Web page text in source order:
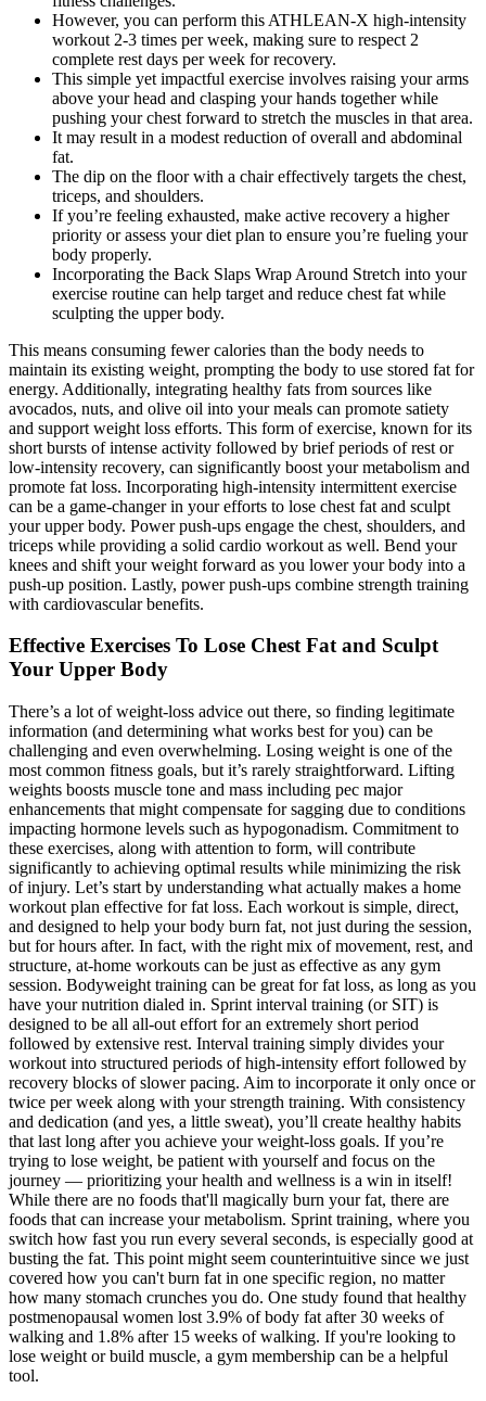
However, you can perform this ATHLEAN-X high-intensity
workout 2-3 times per week, making sure to respect 2
complete rest days per week for recovery.
This simple yet impactful exercise involves raising your arms
above your head and clasping your hands together while
pushing your chest forward to stretch the muscles in that area.
It may result in a modest reduction of overall and abdominal
fat.
The dip on the floor with a chair effectively targets the chest,
triceps, and shoulders.
If you’re feeling exhausted, make active recovery a higher
priority or assess your diet plan to ensure you’re fueling your
body properly.
Incorporating the Back Slaps Wrap Around Stretch into your
exercise routine can help target and reduce chest fat while
sculpting the upper body.
This means consuming fewer calories than the body needs to
maintain its existing weight, prompting the body to use stored fat for
energy. Additionally, integrating healthy fats from sources like
avocados, nuts, and olive oil into your meals can promote satiety
and support weight loss efforts. This form of exercise, known for its
short bursts of intense activity followed by brief periods of rest or
low-intensity recovery, can significantly boost your metabolism and
promote fat loss. Incorporating high-intensity intermittent exercise
can be a game-changer in your efforts to lose chest fat and sculpt
your upper body. Power push-ups engage the chest, shoulders, and
triceps while providing a solid cardio workout as well. Bend your
knees and shift your weight forward as you lower your body into a
push-up position. Lastly, power push-ups combine strength training
with cardiovascular benefits.
Effective Exercises To Lose Chest Fat and Sculpt
Your Upper Body
There’s a lot of weight-loss advice out there, so finding legitimate
information (and determining what works best for you) can be
challenging and even overwhelming. Losing weight is one of the
most common fitness goals, but it’s rarely straightforward. Lifting
weights boosts muscle tone and mass including pec major
enhancements that might compensate for sagging due to conditions
impacting hormone levels such as hypogonadism. Commitment to
these exercises, along with attention to form, will contribute
significantly to achieving optimal results while minimizing the risk
of injury. Let’s start by understanding what actually makes a home
workout plan effective for fat loss. Each workout is simple, direct,
and designed to help your body burn fat, not just during the session,
but for hours after. In fact, with the right mix of movement, rest, and
structure, at-home workouts can be just as effective as any gym
session. Bodyweight training can be great for fat loss, as long as you
have your nutrition dialed in. Sprint interval training (or SIT) is
designed to be all all-out effort for an extremely short period
followed by extensive rest. Interval training simply divides your
workout into structured periods of high-intensity effort followed by
recovery blocks of slower pacing. Aim to incorporate it only once or
twice per week along with your strength training. With consistency
and dedication (and yes, a little sweat), you’ll create healthy habits
that last long after you achieve your weight-loss goals. If you’re
trying to lose weight, be patient with yourself and focus on the
journey — prioritizing your health and wellness is a win in itself!
While there are no foods that'll magically burn your fat, there are
foods that can increase your metabolism. Sprint training, where you
switch how fast you run every several seconds, is especially good at
busting the fat. This point might seem counterintuitive since we just
covered how you can't burn fat in one specific region, no matter
how many stomach crunches you do. One study found that healthy
postmenopausal women lost 3.9% of body fat after 30 weeks of
walking and 1.8% after 15 weeks of walking. If you're looking to
lose weight or build muscle, a gym membership can be a helpful
tool.